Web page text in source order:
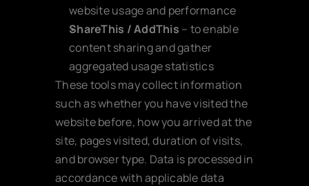
website usage and performance
ShareThis / AddThis – to enable
content sharing and gather
aggregated usage statistics
These tools may collect information
such as whether you have visited the
website before, how you arrived at the
site, pages visited, duration of visits,
and browser type. Data is processed in
accordance with applicable data